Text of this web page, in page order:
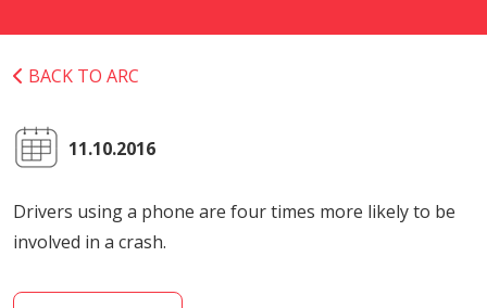
BACK TO ARC
11.10.2016
Drivers using a phone are four times more likely to be
involved in a crash.